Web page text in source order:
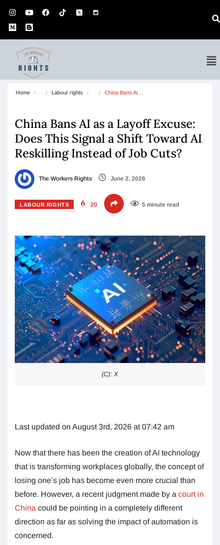
Home Labour rights China Bans AI…
China Bans AI as a Layoff Excuse:
Does This Signal a Shift Toward AI
Reskilling Instead of Job Cuts?
The Workers Rights June 2, 2026
LABOUR RIGHTS 20 5 minute read
(C): X
Last updated on August 3rd, 2026 at 07:42 am
Now that there has been the creation of AI technology
that is transforming workplaces globally, the concept of
losing one’s job has become even more crucial than
before. However, a recent judgment made by a court in
China could be pointing in a completely different
direction as far as solving the impact of automation is
concerned.